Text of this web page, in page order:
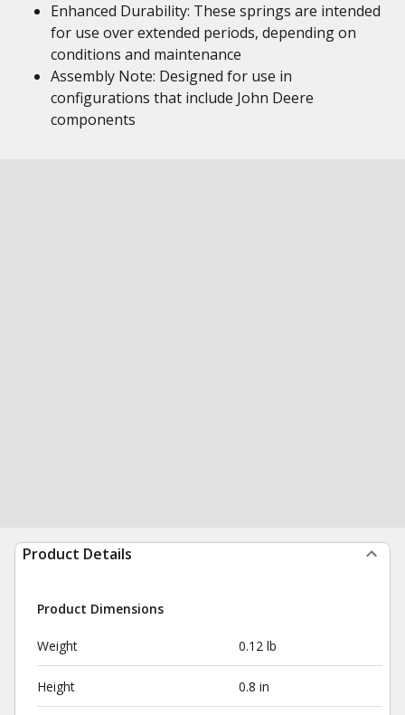
Enhanced Durability: These springs are intended
for use over extended periods, depending on
conditions and maintenance
Assembly Note: Designed for use in
configurations that include John Deere
components
Product Details
Product Dimensions
Weight 0.12 lb
Height 0.8 in